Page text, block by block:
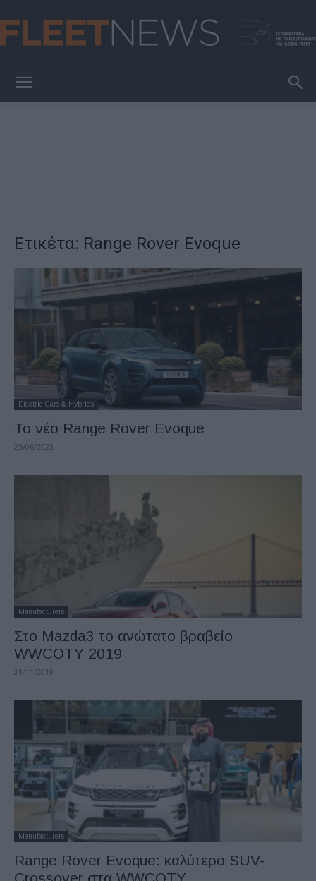
Ετικέτα: Range Rover Evoque
Electric Cars & Hybrids
Το νέο Range Rover Evoque
25/06/2023
Manufacturers
Στο Mazda3 το ανώτατο βραβείο
WWCOTY 2019
21/11/2019
Manufacturers
Range Rover Evoque: καλύτερο SUV-